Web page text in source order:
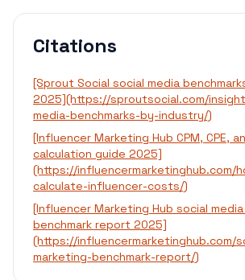
Citations
[Sprout Social social media
2025](https://sproutsocial.com/
media-benchmarks-by-industry/)
[Influencer Marketing Hub CPM, CPE,
calculation guide 2025]
(https://influencermarketinghub.com/
calculate-influencer-costs/)
[Influencer Marketing Hub social
benchmark report 2025]
(https://influencermarketinghub.com/
marketing-benchmark-report/)